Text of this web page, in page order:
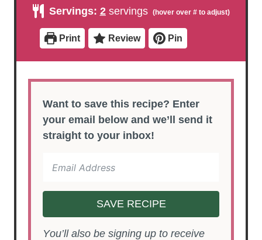
t
s
s
u
e
s
Servings: 2 servings
Print Review Pin
Want to save this recipe? Enter
your email below and we’ll send it
straight to your inbox!
SAVE RECIPE
You’ll also be signing up to receive